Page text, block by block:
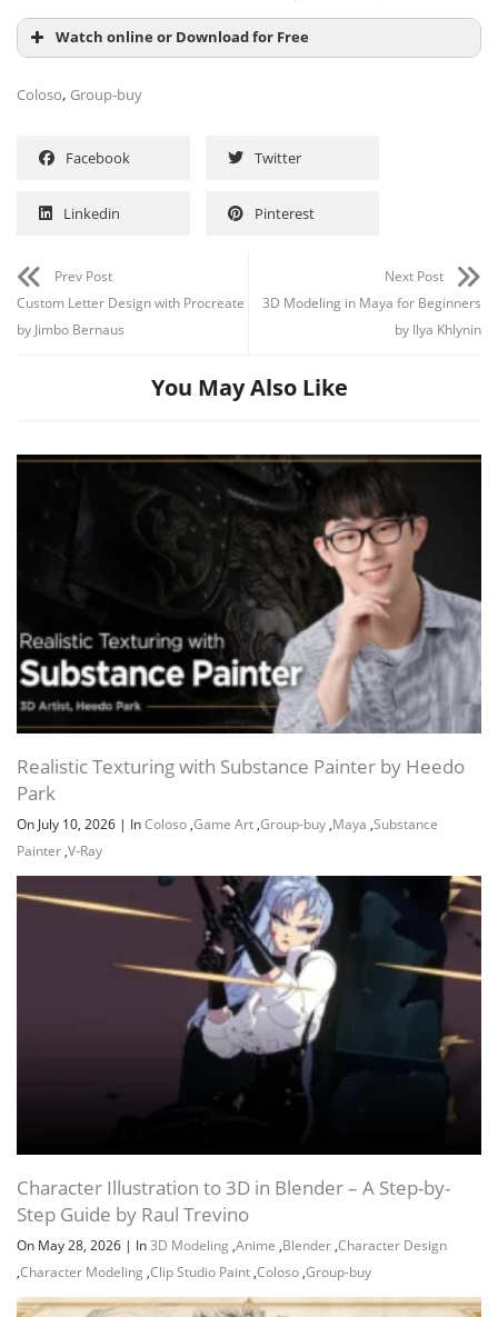
Watch online or Download for Free
Coloso, Group-buy
Facebook Twitter
Linkedin Pinterest
Prev Post
Custom Letter Design with Procreate
by Jimbo Bernaus
Next Post
3D Modeling in Maya for Beginners
by Ilya Khlynin
You May Also Like
Realistic Texturing with Substance Painter by Heedo
Park
On July 10, 2026 | InColoso ,Game Art ,Group-buy ,Maya ,Substance
Painter ,V-Ray
Character Illustration to 3D in Blender – A Step-by-
Step Guide by Raul Trevino
On May 28, 2026 | In3D Modeling ,Anime ,Blender ,Character Design
,Character Modeling ,Clip Studio Paint ,Coloso ,Group-buy